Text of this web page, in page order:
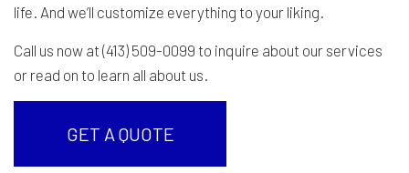
life. And we’ll customize everything to your liking.
Call us now at (413) 509-0099 to inquire about our services
or read on to learn all about us.
GET A QUOTE